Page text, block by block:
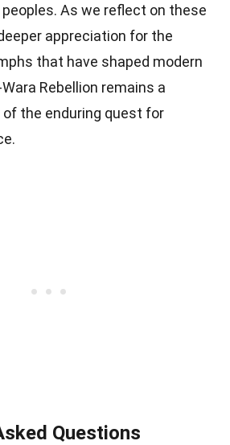
As we reflect on these
appreciation for the
that have shaped modern
Rebellion remains a
the enduring quest for
Questions